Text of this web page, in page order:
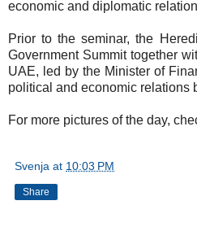
economic and diplomatic
Prior to the seminar, the
Government Summit together
UAE, led by the Minister of
political and economic relations
For more pictures of the day,
Svenja at 10:03 PM
Share